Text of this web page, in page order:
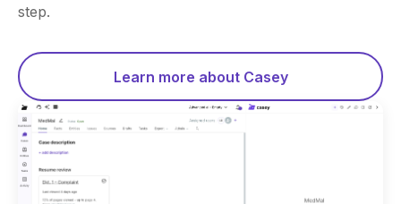
step.
Learn more about Casey